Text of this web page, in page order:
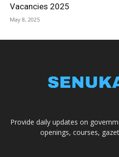
Vacancies 2025
May 8, 2025
Provide daily updates on
openings, courses,